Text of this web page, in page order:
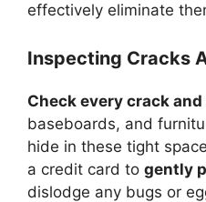
effectively eliminate
Inspecting Cracks
Check every crack
baseboards, and
hide in these tight
a credit card to gently
dislodge any bugs or